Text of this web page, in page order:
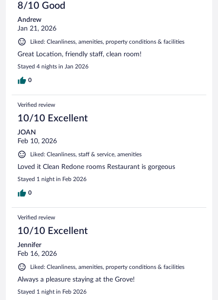
8/10 Good
Andrew
Jan 21, 2026
Liked: Cleanliness, amenities, property conditions & facilities
Great Location, friendly staff, clean room!
Stayed 4 nights in Jan 2026
0
Verified review
10/10 Excellent
JOAN
Feb 10, 2026
Liked: Cleanliness, staff & service, amenities
Loved it Clean Redone rooms Restaurant is gorgeous
Stayed 1 night in Feb 2026
0
Verified review
10/10 Excellent
Jennifer
Feb 16, 2026
Liked: Cleanliness, amenities, property conditions & facilities
Always a pleasure staying at the Grove!
Stayed 1 night in Feb 2026